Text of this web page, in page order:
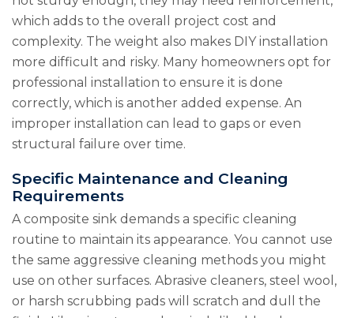
which adds to the overall project cost and
complexity. The weight also makes DIY installation
more difficult and risky. Many homeowners opt for
professional installation to ensure it is done
correctly, which is another added expense. An
improper installation can lead to gaps or even
structural failure over time.
Specific Maintenance and Cleaning
Requirements
A composite sink demands a specific cleaning
routine to maintain its appearance. You cannot use
the same aggressive cleaning methods you might
use on other surfaces. Abrasive cleaners, steel wool,
or harsh scrubbing pads will scratch and dull the